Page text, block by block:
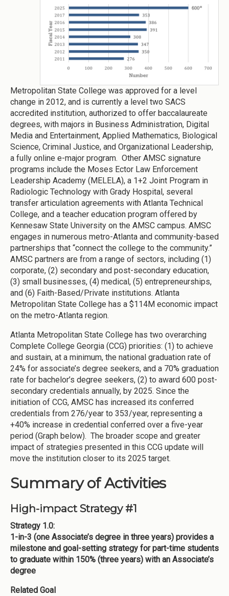
Metropolitan State College was approved for a level
change in 2012, and is currently a level two SACS
accredited institution, authorized to offer baccalaureate
degrees, with majors in Business Administration, Digital
Media and Entertainment, Applied Mathematics, Biological
Science, Criminal Justice, and Organizational Leadership,
a fully online e-major program. Other AMSC signature
programs include the Moses Ector Law Enforcement
Leadership Academy (MELELA), a 1+2 Joint Program in
Radiologic Technology with Grady Hospital, several
transfer articulation agreements with Atlanta Technical
College, and a teacher education program offered by
Kennesaw State University on the AMSC campus. AMSC
engages in numerous metro-Atlanta and community-based
partnerships that “connect the college to the community.”
AMSC partners are from a range of sectors, including (1)
corporate, (2) secondary and post-secondary education,
(3) small businesses, (4) medical, (5) entrepreneurships,
and (6) Faith-Based/Private institutions. Atlanta
Metropolitan State College has a $114M economic impact
on the metro-Atlanta region.
Atlanta Metropolitan State College has two overarching
Complete College Georgia (CCG) priorities: (1) to achieve
and sustain, at a minimum, the national graduation rate of
24% for associate’s degree seekers, and a 70% graduation
rate for bachelor’s degree seekers, (2) to award 600 post-
secondary credentials annually, by 2025. Since the
initiation of CCG, AMSC has increased its conferred
credentials from 276/year to 353/year, representing a
+40% increase in credential conferred over a five-year
period (Graph below). The broader scope and greater
impact of strategies presented in this CCG update will
move the institution closer to its 2025 target.
Summary of Activities
High-impact Strategy #1
Strategy 1.0:
1-in-3 (one Associate’s degree in three years) provides a
milestone and goal-setting strategy for part-time students
to graduate within 150% (three years) with an Associate’s
degree
Related Goal